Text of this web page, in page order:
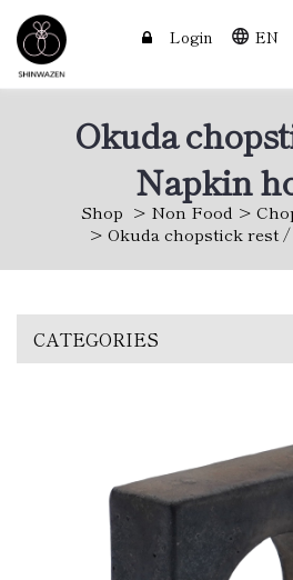
Login EN
Okuda
Napkin
Shop Non Food
Okuda chopstick rest
CATEGORIES